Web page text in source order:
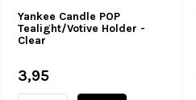
Yankee Candle POP
Tealight/Votive Holder -
Clear
3,95